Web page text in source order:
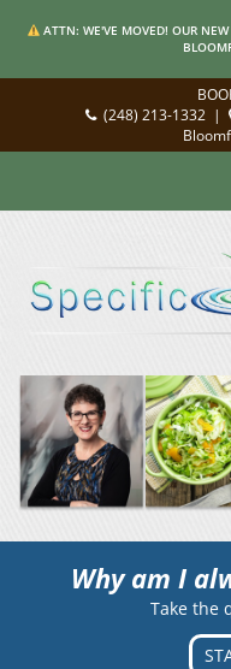
ATTN: WE'VE MOVED! OUR
(248) 213-1332 |
Why am I
Take the